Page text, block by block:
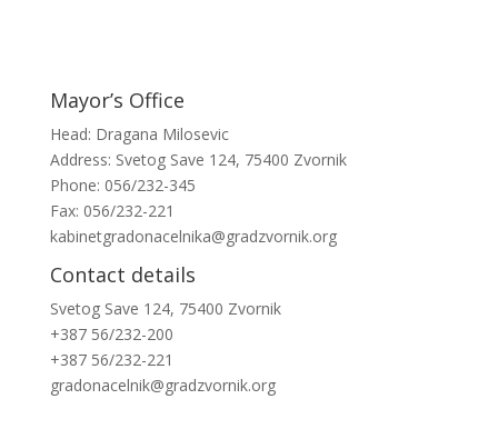
Mayor’s Office
Head: Dragana Milosevic
Address: Svetog Save 124, 75400 Zvornik
Phone: 056/232-345
Fax: 056/232-221
kabinetgradonacelnika@gradzvornik.org
Contact details
Svetog Save 124, 75400 Zvornik
+387 56/232-200
+387 56/232-221
gradonacelnik@gradzvornik.org